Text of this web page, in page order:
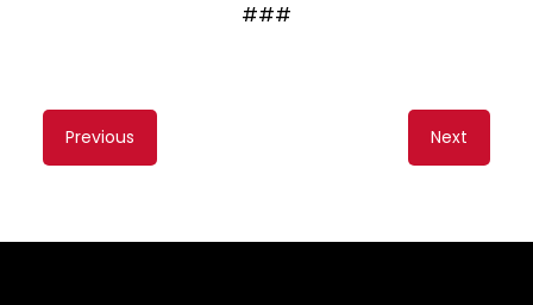
###
Content
navigation
Previous Next